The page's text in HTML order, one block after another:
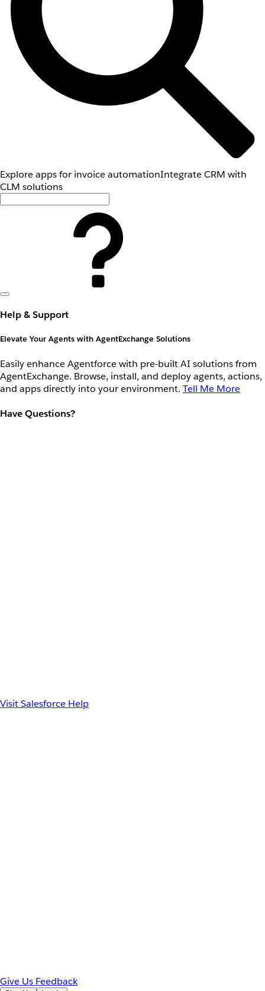
Explore apps for invoice automationIntegrate CRM with
CLM solutions
Help & Support
Elevate Your Agents with AgentExchange Solutions
Easily enhance Agentforce with pre-built AI solutions from
AgentExchange. Browse, install, and deploy agents, actions,
and apps directly into your environment. Tell Me More
Have Questions?
Visit Salesforce Help
Give Us Feedback